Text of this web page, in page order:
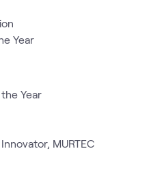
Year
Year
MURTEC